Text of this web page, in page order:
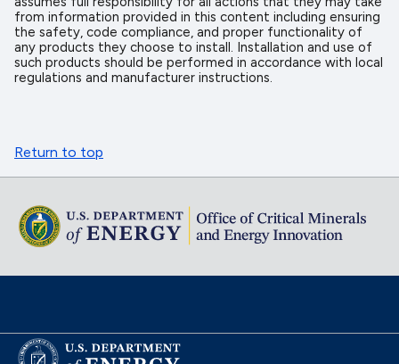
from information provided in this content including ensuring
the safety, code compliance, and proper functionality of
any products they choose to install. Installation and use of
such products should be performed in accordance with local
regulations and manufacturer instructions.
Return to top